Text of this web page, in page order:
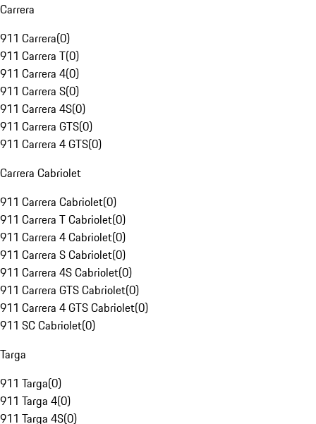
Carrera
911 Carrera(0)
911 Carrera T(0)
911 Carrera 4(0)
911 Carrera S(0)
911 Carrera 4S(0)
911 Carrera GTS(0)
911 Carrera 4 GTS(0)
Carrera Cabriolet
911 Carrera Cabriolet(0)
911 Carrera T Cabriolet(0)
911 Carrera 4 Cabriolet(0)
911 Carrera S Cabriolet(0)
911 Carrera 4S Cabriolet(0)
911 Carrera GTS Cabriolet(0)
911 Carrera 4 GTS Cabriolet(0)
911 SC Cabriolet(0)
Targa
911 Targa(0)
911 Targa 4(0)
911 Targa 4S(0)